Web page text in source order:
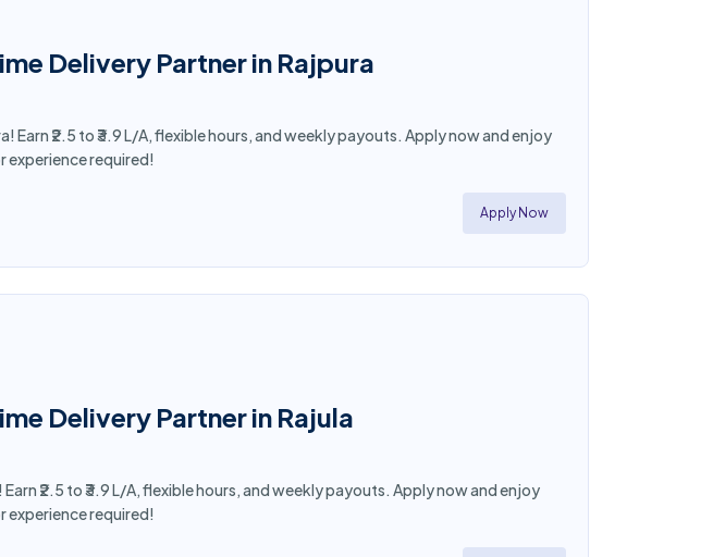
Delivery Partner in Rajpura
Earn ₹2.5 to ₹3.9 L/A, flexible hours, and weekly payouts. Apply now and enjoy
experience required!
Apply Now
Delivery Partner in Rajula
₹2.5 to ₹3.9 L/A, flexible hours, and weekly payouts. Apply now and enjoy
experience required!